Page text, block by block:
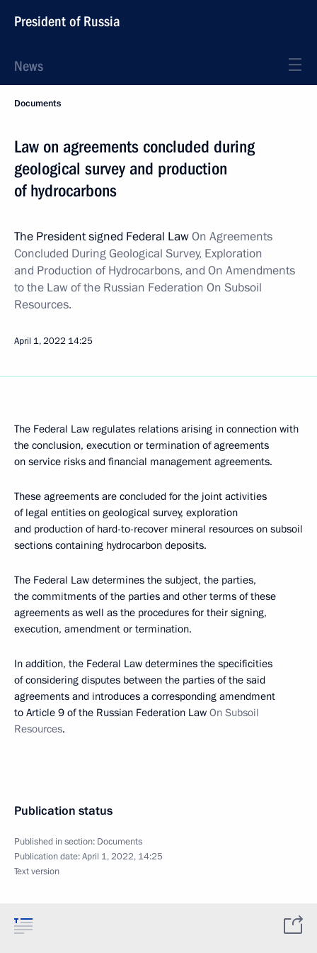
President of Russia
News
Documents
Law on agreements concluded during
geological survey and production
of hydrocarbons
The President signed Federal LawOn Agreements
Concluded During Geological Survey, Exploration
and Production of Hydrocarbons, and On Amendments
to the Law of the Russian Federation On Subsoil
Resources.
April 1, 2022 14:25
The Federal Law regulates relations arising in connection with
the conclusion, execution or termination of agreements
on service risks and financial management agreements.
These agreements are concluded for the joint activities
of legal entities on geological survey, exploration
and production of hard-to-recover mineral resources on subsoil
sections containing hydrocarbon deposits.
The Federal Law determines the subject, the parties,
the commitments of the parties and other terms of these
agreements as well as the procedures for their signing,
execution, amendment or termination.
In addition, the Federal Law determines the specificities
of considering disputes between the parties of the said
agreements and introduces a corresponding amendment
to Article 9 of the Russian Federation Law On Subsoil
Resources.
Publication status
Published in section: Documents
Publication date:April 1, 2022, 14:25
Text version